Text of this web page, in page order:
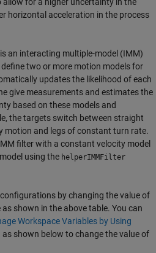
allow for a higher uncertainty in the
horizontal acceleration in the process
an interacting multiple-model (IMM)
two or more motion models for
updates the likelihood of each
give measurements and estimates the
based on these models and
the targets switch between straight
motion and legs of constant turn rate.
filter with a constant velocity model
using the helperIMMFilter
by changing the value of
shown in the above table. You can
Workspace Variables by Using
as shown below to change the value of